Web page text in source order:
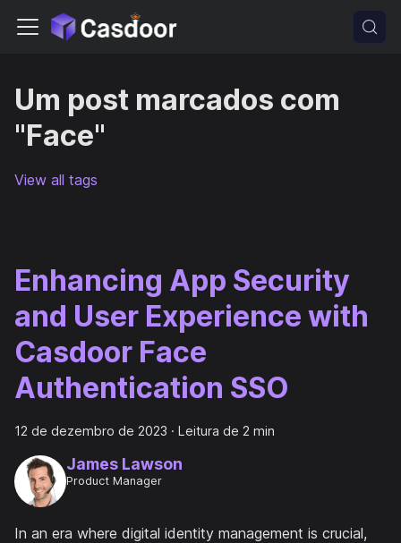
Um post marcados com
"Face"
View all tags
Enhancing App Security
and User Experience with
Casdoor Face
Authentication SSO
12 de dezembro de 2023 · Leitura de 2 min
James Lawson
Product Manager
In an era where digital identity management is crucial,